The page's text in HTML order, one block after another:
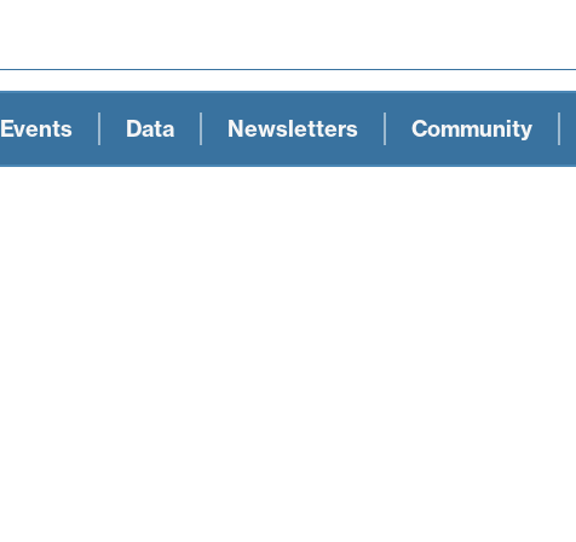
Events Data Newsletters Community